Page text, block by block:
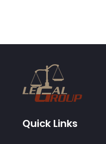
October 2014
September 2014
Quick Links